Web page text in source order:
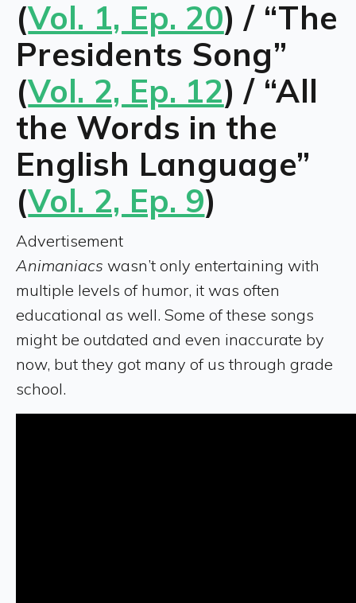
(Vol. 1, Ep. 20) / “The
Presidents Song”
(Vol. 2, Ep. 12) / “All
the Words in the
English Language”
(Vol. 2, Ep. 9)
Advertisement
Animaniacs wasn’t only entertaining with
multiple levels of humor, it was often
educational as well. Some of these songs
might be outdated and even inaccurate by
now, but they got many of us through grade
school.